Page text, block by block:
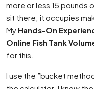
more or less 15 pounds
sit there; it occupies
My Hands-On
Online Fish Tank
for this.
I use the ”bucket